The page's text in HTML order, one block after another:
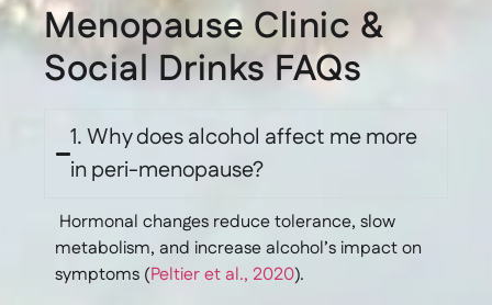
Menopause Clinic &
Social Drinks FAQs
1. Why does alcohol affect me more
in peri-menopause?
Hormonal changes reduce tolerance, slow
metabolism, and increase alcohol’s impact on
symptoms (Peltier et al., 2020).